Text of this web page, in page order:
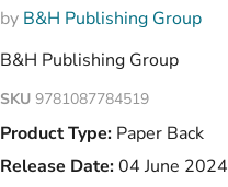
by B&H Publishing Group
B&H Publishing Group
SKU 9781087784519
Product Type:Paper Back
Release Date:04 June 2024